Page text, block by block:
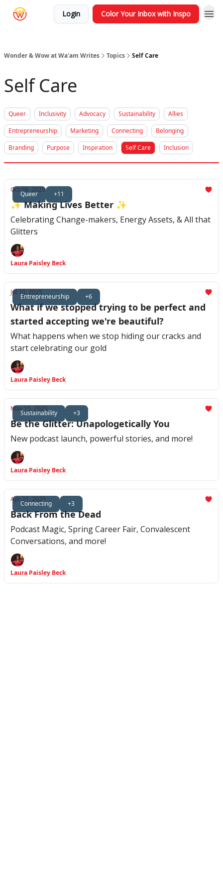
Login Color Your Inbox with Inspo
Wonder & Wow at Wa'am Writes Topics Self Care
Self Care
Queer Inclusivity Advocacy Sustainability
Allies
Entrepreneurship
Marketing Connecting
Belonging
Branding
Purpose Inspiration Self Care Inclusion
Queer +11
Oct 08, 2025
✨ Making Lives Better ✨
Celebrating Change-makers, Energy Assets, & All that
Glitters
Laura Paisley Beck
Entrepreneurship +6
Jul 10, 2025
What if we stopped trying to be perfect and
started accepting we're beautiful?
What happens when we stop hiding our cracks and
start celebrating our gold
Laura Paisley Beck
Sustainability +3
May 15, 2025
Be the Glitter: Unapologetically You
New podcast launch, powerful stories, and more!
Laura Paisley Beck
Connecting +3
Apr 21, 2025
Back From the Dead
Podcast Magic, Spring Career Fair, Convalescent
Conversations, and more!
Laura Paisley Beck